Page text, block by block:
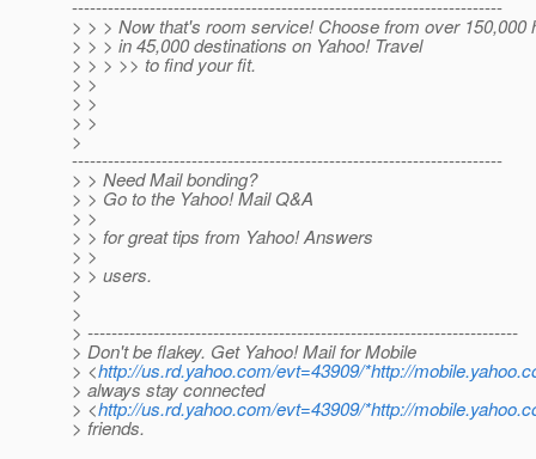
------------------------------------------------------------------------
> > > Now that's room service! Choose from over 150,000
> > > in 45,000 destinations on Yahoo! Travel
> > > >> to find your fit.
> >
> >
> >
>
------------------------------------------------------------------------
> > Need Mail bonding?
> > Go to the Yahoo! Mail Q&A
> >
> > for great tips from Yahoo! Answers
> >
> > users.
>
>
> ------------------------------------------------------------------------
> Don't be flakey. Get Yahoo! Mail for Mobile
> <http://us.rd.yahoo.com/evt=43909/*http://
> always stay connected
> <http://us.rd.yahoo.com/evt=43909/*http://
> friends.